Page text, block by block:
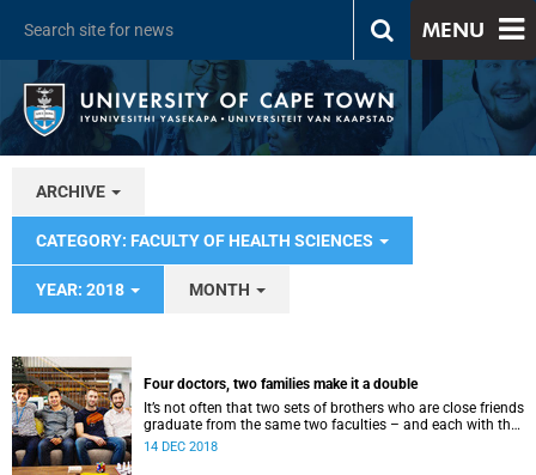
MENU
ARCHIVE
CATEGORY: FACULTY OF HEALTH SCIENCES
YEAR: 2018 MONTH
Four doctors, two families make it a double
It’s not often that two sets of brothers who are close friends
graduate from the same two faculties – and each with the
title of doctor.
14 DEC 2018